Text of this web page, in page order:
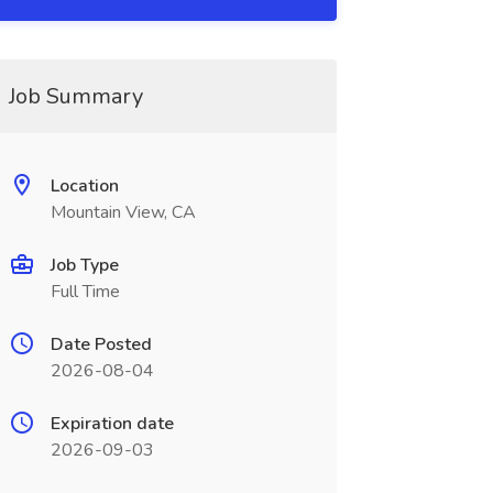
Job Summary
Location
Mountain View, CA
Job Type
Full Time
Date Posted
2026-08-04
Expiration date
2026-09-03